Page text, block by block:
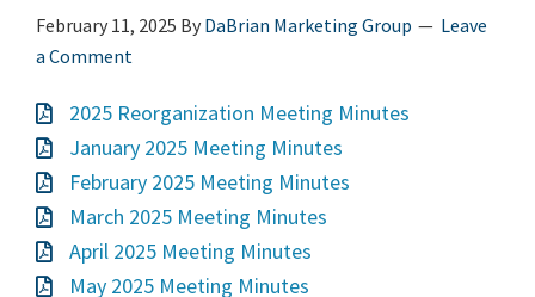
February 11, 2025 By DaBrian Marketing Group
Leave
a Comment
2025 Reorganization Meeting Minutes
January 2025 Meeting Minutes
February 2025 Meeting Minutes
March 2025 Meeting Minutes
April 2025 Meeting Minutes
May 2025 Meeting Minutes